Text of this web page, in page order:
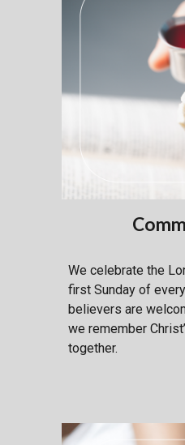
We celebrate the
first Sunday of every
believersare
we remember
together.